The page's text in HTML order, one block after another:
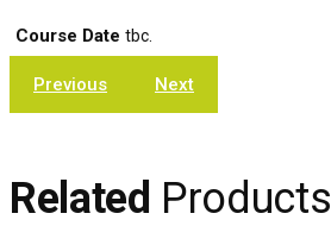
Course Date tbc.
Previous Next
Related Products